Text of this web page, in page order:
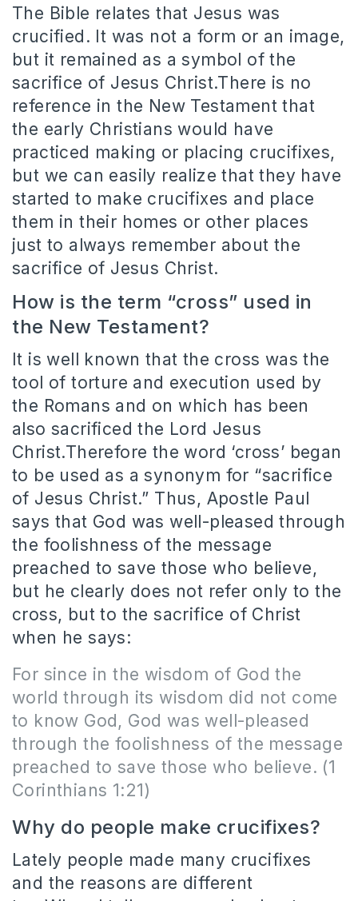
The Bible relates that Jesus was
crucified. It was not a form or an image,
but it remained as a symbol of the
sacrifice of Jesus Christ.There is no
reference in the New Testament that
the early Christians would have
practiced making or placing crucifixes,
but we can easily realize that they have
started to make crucifixes and place
them in their homes or other places
just to always remember about the
sacrifice of Jesus Christ.
How is the term “cross” used in
the New Testament?
It is well known that the cross was the
tool of torture and execution used by
the Romans and on which has been
also sacrificed the Lord Jesus
Christ.Therefore the word ‘cross’ began
to be used as a synonym for “sacrifice
of Jesus Christ.” Thus, Apostle Paul
says that God was well-pleased through
the foolishness of the message
preached to save those who believe,
but he clearly does not refer only to the
cross, but to the sacrifice of Christ
when he says:
For since in the wisdom of God the
world through its wisdom did not come
to know God, God was well-pleased
through the foolishness of the message
preached to save those who believe. (1
Corinthians 1:21)
Why do people make crucifixes?
Lately people made many crucifixes
and the reasons are different